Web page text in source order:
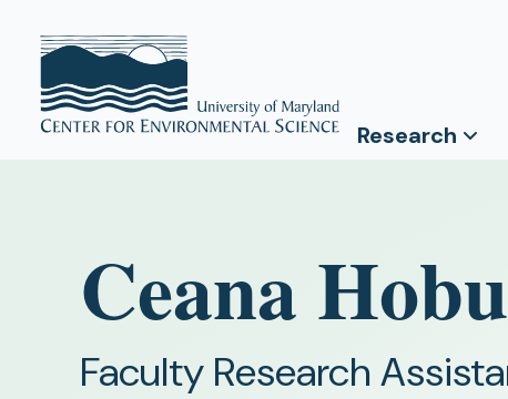
Research
Ceana
Faculty Research